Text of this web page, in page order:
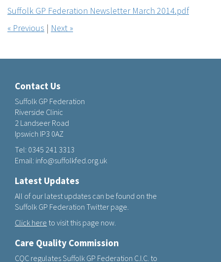
Suffolk GP Federation Newsletter March 2014.pdf
« Previous | Next »
Contact Us
Suffolk GP Federation
Riverside Clinic
2 Landseer Road
Ipswich IP3 0AZ
Tel: 0345 241 3313
Email: info@suffolkfed.org.uk
Latest Updates
All of our latest updates can be found on the
Suffolk GP Federation Twitter page.
Click here to visit this page now.
Care Quality Commission
CQC regulates Suffolk GP Federation C.I.C. to